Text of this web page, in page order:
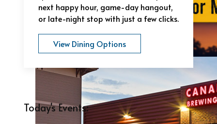
next happy hour, game-day hangout,
or late-night stop with just a few clicks.
View Dining Options
Today's Events: